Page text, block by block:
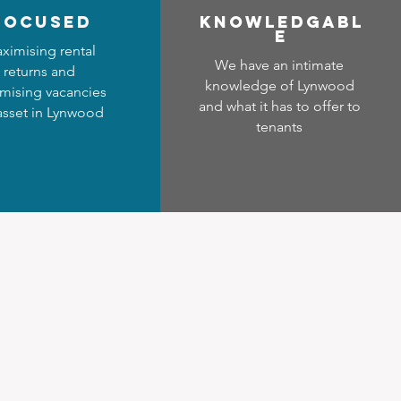
rental
returns and
vacancies
in Lynwood
Knowledgabl
e
We have an intimate
knowledge of Lynwood
and what it has to offer to
tenants